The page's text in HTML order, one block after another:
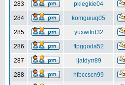
283 pklegkie04
284 komguiuq05
285 yuxwifrd32
286 ftpggoda52
287 ljatdyrr89
288 hfbccscn99